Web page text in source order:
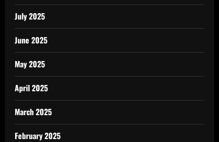
July 2025
June 2025
May 2025
April 2025
March 2025
February 2025